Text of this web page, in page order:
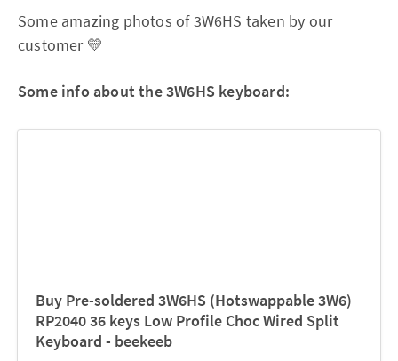
Some amazing photos of 3W6HS taken by our
customer 💛
Some info about the 3W6HS keyboard:
Buy Pre-soldered 3W6HS (Hotswappable 3W6)
RP2040 36 keys Low Profile Choc Wired Split
Keyboard - beekeeb